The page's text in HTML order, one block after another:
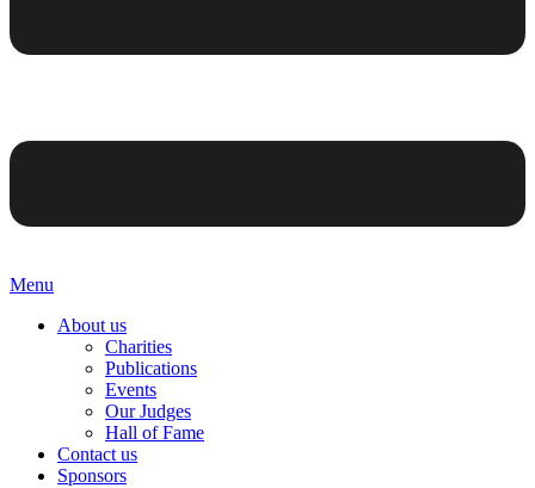
Menu
About us
Charities
Publications
Events
Our Judges
Hall of Fame
Contact us
Sponsors